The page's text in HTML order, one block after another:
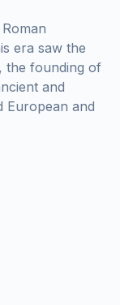
era saw the
the founding of
and
European and